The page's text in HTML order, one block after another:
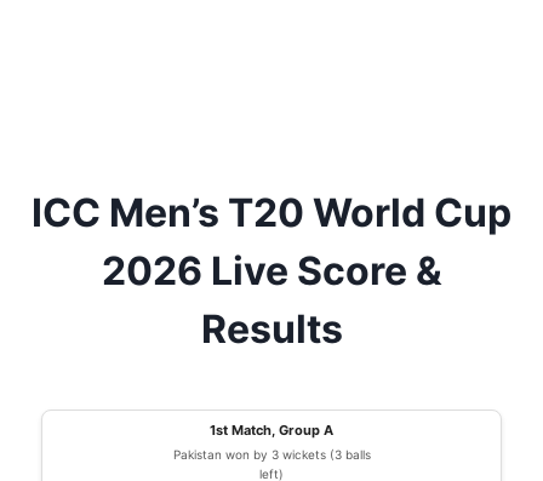
ICC Men’s T20 World Cup
2026 Live Score &
Results
1st Match, Group A
Pakistan won by 3 wickets (3 balls
left)